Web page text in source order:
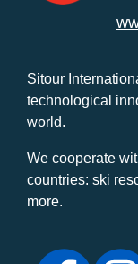
Sitour
technological
world.
We cooperate
countries: ski
more.